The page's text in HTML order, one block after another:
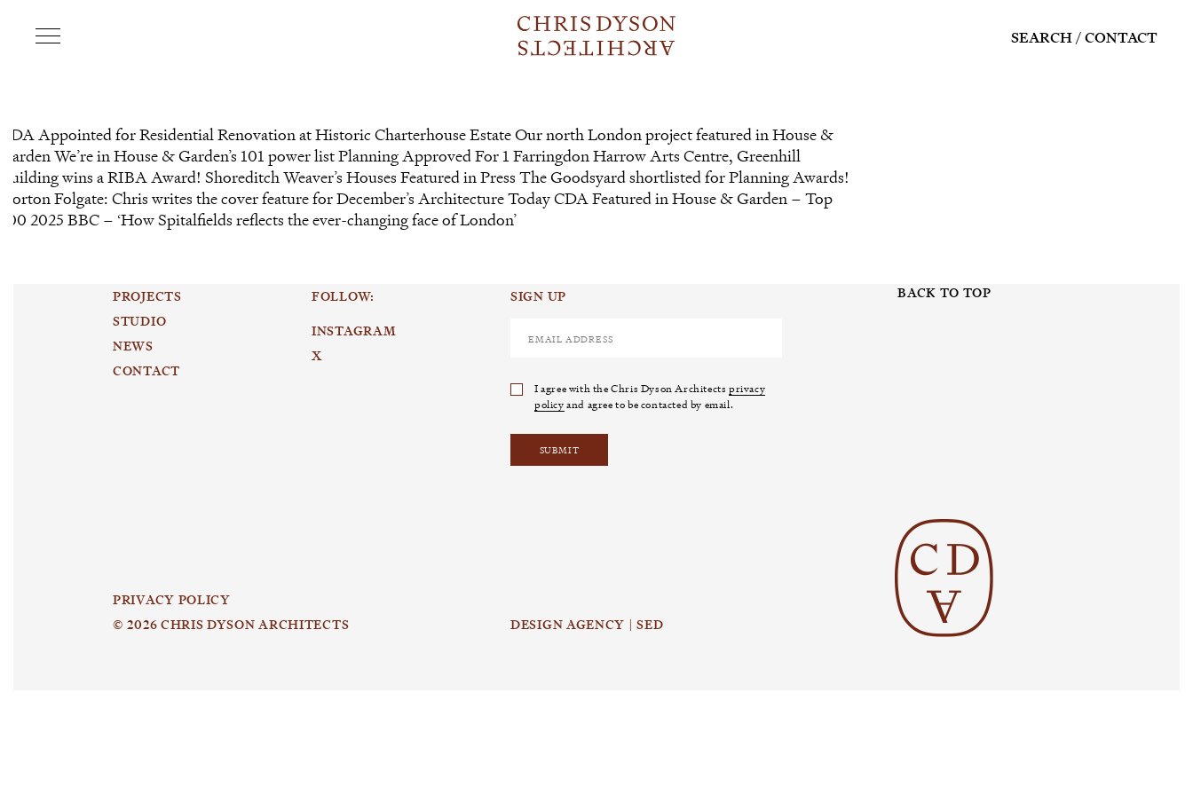
SEARCH CONTACT
CDA Appointed for Residential Renovation at Historic Charterhouse Estate Our north London project featured in House &
Garden We’re in House & Garden’s 101 power list Planning Approved For 1 Farringdon Harrow Arts Centre, Greenhill
Building wins a RIBA Award! Shoreditch Weaver’s Houses Featured in Press The Goodsyard shortlisted for Planning Awards!
Norton Folgate: Chris writes the cover feature for December’s Architecture Today CDA Featured in House & Garden – Top
100 2025 BBC – ‘How Spitalfields reflects the ever-changing face of London’
PROJECTS
STUDIO
NEWS
CONTACT
FOLLOW:
INSTAGRAM
X
SIGN UP
I agree with the Chris Dyson Architectsprivacy
policyand agree to be contacted by email.
BACK TO TOP
PRIVACY POLICY
© 2026 CHRIS DYSON ARCHITECTS
DESIGN AGENCY | SED